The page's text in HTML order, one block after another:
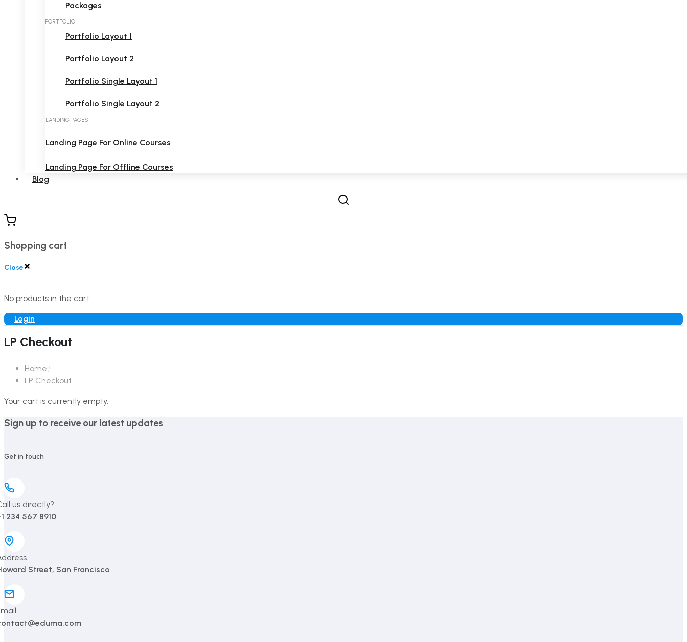
Packages
PORTFOLIO
Portfolio Layout 1
Portfolio Layout 2
Portfolio Single Layout 1
Portfolio Single Layout 2
LANDING PAGES
Landing Page For Online Courses
Landing Page For Offline Courses
Blog
Shopping cart
Close
No products in the cart.
Login
LP Checkout
Home
LP Checkout
Your cart is currently empty.
Sign up to receive our latest updates
Get in touch
us directly?
234 567 8910
Street, San Francisco